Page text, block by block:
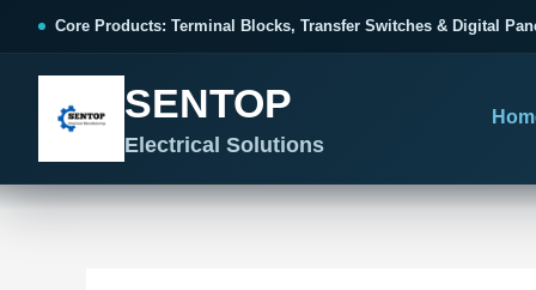
Core Products: Terminal Blocks, Transfer Switches & Digital
SENTOP
Electrical Solutions